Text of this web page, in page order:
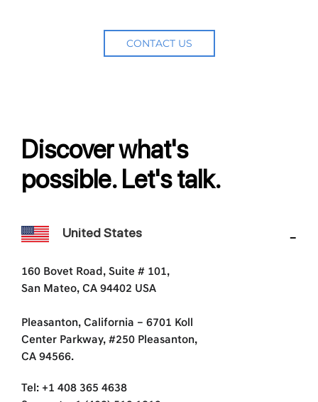
CONTACT US
Discover what's
possible. Let's talk.
United States
160 Bovet Road, Suite # 101,
San Mateo, CA 94402 USA
Pleasanton, California – 6701 Koll
Center Parkway, #250 Pleasanton,
CA 94566.
Tel: +1 408 365 4638